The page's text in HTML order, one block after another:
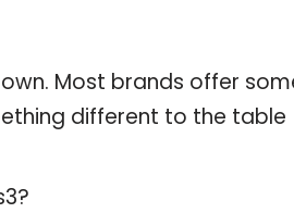
own. Most brands offer
different to the table